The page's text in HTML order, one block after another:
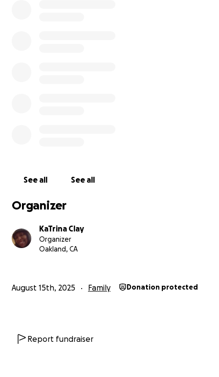
See all See all
Organizer
KaTrina Clay
Organizer
Oakland, CA
August 15th, 2025 Family Donation protected
Report fundraiser